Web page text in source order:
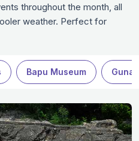
throughout the month, all
weather. Perfect for
Bapu Museum